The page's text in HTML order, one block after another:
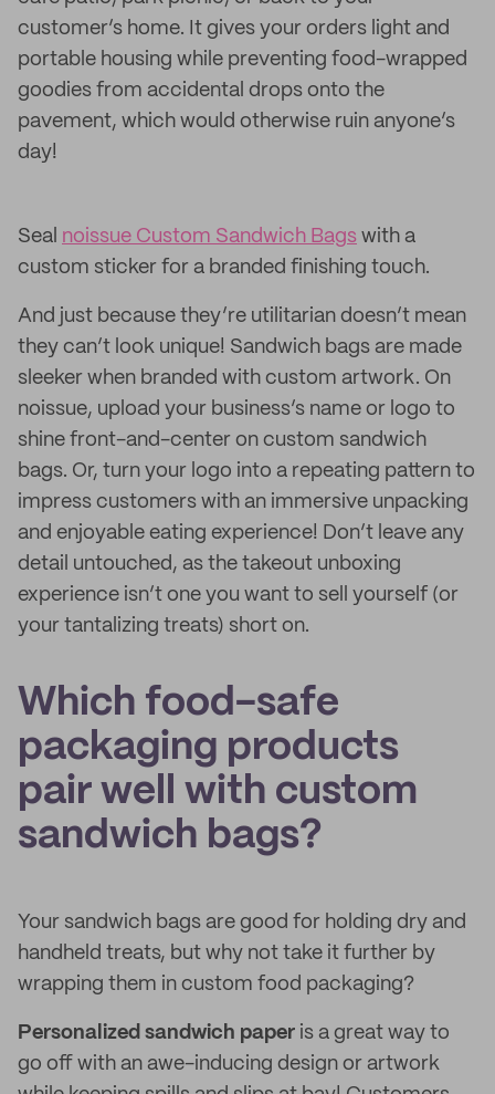
customer’s home. It gives your orders light and
portable housing while preventing food-wrapped
goodies from accidental drops onto the
pavement, which would otherwise ruin anyone’s
day!
Seal noissue Custom Sandwich Bags with a
custom sticker for a branded finishing touch.
And just because they’re utilitarian doesn’t mean
they can’t look unique! Sandwich bags are made
sleeker when branded with custom artwork. On
noissue, upload your business’s name or logo to
shine front-and-center on custom sandwich
bags. Or, turn your logo into a repeating pattern to
impress customers with an immersive unpacking
and enjoyable eating experience! Don’t leave any
detail untouched, as the takeout unboxing
experience isn’t one you want to sell yourself (or
your tantalizing treats) short on.
Which food-safe
packaging products
pair well with custom
sandwich bags?
Your sandwich bags are good for holding dry and
handheld treats, but why not take it further by
wrapping them in custom food packaging?
Personalized sandwich paper is a great way to
go off with an awe-inducing design or artwork